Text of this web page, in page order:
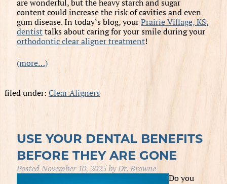
are wonderful, but the heavy starch and sugar
content could increase the risk of cavities and even
gum disease. In today’s blog, yourPrairie Village, KS,
dentisttalks about caring for your smile during your
orthodontic clear aligner treatment!
(more…)
filed under: Clear Aligners
USE YOUR DENTAL BENEFITS
BEFORE THEY ARE GONE
PostedNovember 10, 2025byDr. Browne
Do you